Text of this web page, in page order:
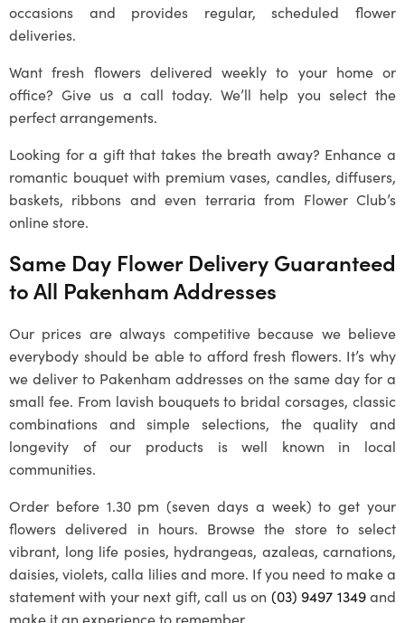
occasions and provides regular, scheduled flower
deliveries.
Want fresh flowers delivered weekly to your home or
office? Give us a call today. We’ll help you select the
perfect arrangements.
Looking for a gift that takes the breath away? Enhance a
romantic bouquet with premium vases, candles, diffusers,
baskets, ribbons and even terraria from Flower Club’s
online store.
Same Day Flower Delivery Guaranteed
to All PakenhamAddresses
Our prices are always competitive because we believe
everybody should be able to afford fresh flowers. It’s why
we deliver to Pakenham addresses on the same day for a
small fee. From lavish bouquets to bridal corsages, classic
combinations and simple selections, the quality and
longevity of our products is well known in local
communities.
Order before 1.30 pm (seven days a week) to get your
flowers delivered in hours. Browse the store to select
vibrant, long life posies, hydrangeas, azaleas, carnations,
daisies, violets, calla lilies and more. If you need to make a
statement with your next gift, call us on (03) 9497 1349and
make it an experience to remember.